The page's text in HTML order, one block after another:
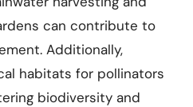
can contribute to
Additionally,
habitats for pollinators
biodiversity and